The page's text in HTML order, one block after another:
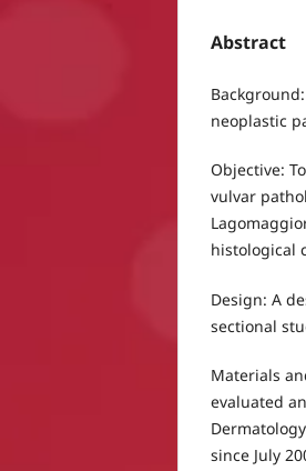
Abstract
neoplastic
Objective:
vulvar
histological
Design: A
sectional
Materials
evaluated
since July